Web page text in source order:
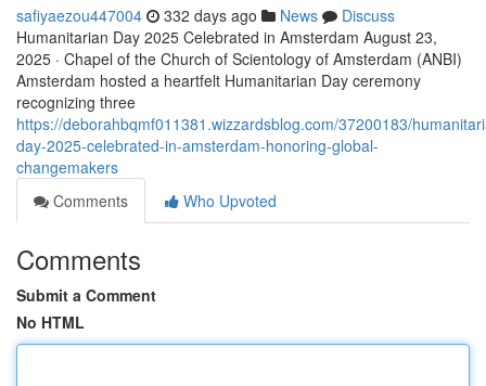
safiyaezou447004 332 days ago News
Discuss
Humanitarian Day 2025 Celebrated in Amsterdam August 23,
2025 · Chapel of the Church of Scientology of Amsterdam (ANBI)
Amsterdam hosted a heartfelt Humanitarian Day ceremony
recognizing three
https://deborahbqmf011381.wizzardsblog.com/37200183/
day-2025-celebrated-in-amsterdam-honoring-global-
changemakers
Comments
Who Upvoted
Comments
Submit a Comment
No HTML